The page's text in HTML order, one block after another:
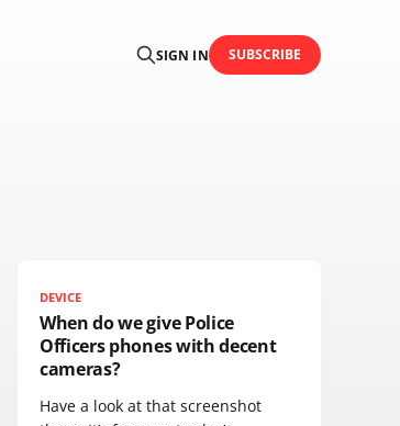
SIGN IN SUBSCRIBE
DEVICE
When do we give Police
Officers phones with decent
cameras?
Have a look at that screenshot